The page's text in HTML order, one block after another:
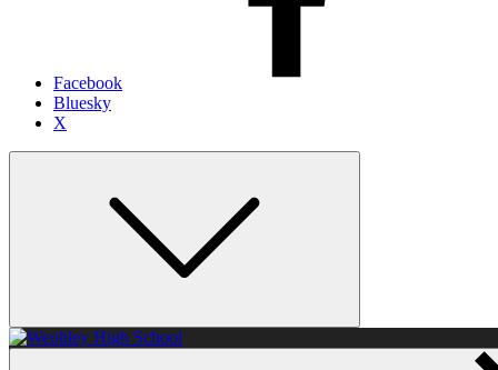
Facebook
Bluesky
X